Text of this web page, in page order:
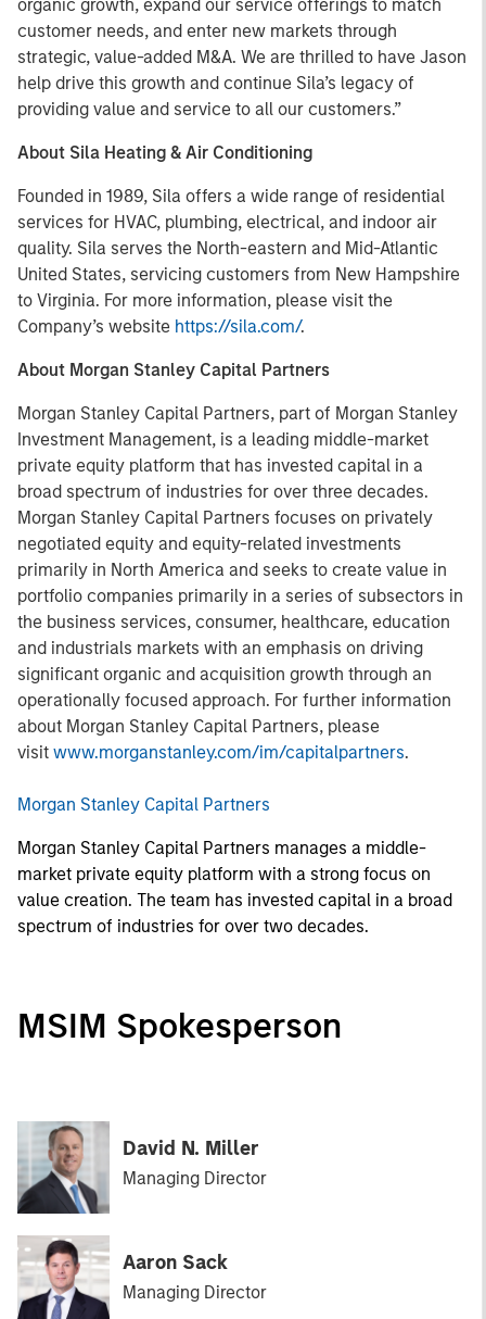
organic growth, expand our service offerings to match
customer needs, and enter new markets through
strategic, value-added M&A. We are thrilled to have Jason
help drive this growth and continue Sila’s legacy of
providing value and service to all our customers.”
About Sila Heating & Air Conditioning
Founded in 1989, Sila offers a wide range of residential
services for HVAC, plumbing, electrical, and indoor air
quality. Sila serves the North-eastern and Mid-Atlantic
United States, servicing customers from New Hampshire
to Virginia. For more information, please visit the
Company’s website https://sila.com/.
About Morgan Stanley Capital Partners
Morgan Stanley Capital Partners, part of Morgan Stanley
Investment Management, is a leading middle-market
private equity platform that has invested capital in a
broad spectrum of industries for over three decades.
Morgan Stanley Capital Partners focuses on privately
negotiated equity and equity-related investments
primarily in North America and seeks to create value in
portfolio companies primarily in a series of subsectors in
the business services, consumer, healthcare, education
and industrials markets with an emphasis on driving
significant organic and acquisition growth through an
operationally focused approach. For further information
about Morgan Stanley Capital Partners, please
visit www.morganstanley.com/im/capitalpartners.
Morgan Stanley Capital Partners
Morgan Stanley Capital Partners manages a middle-
market private equity platform with a strong focus on
value creation. The team has invested capital in a broad
spectrum of industries for over two decades.
MSIM Spokesperson
David N. Miller
Managing Director
Aaron Sack
Managing Director